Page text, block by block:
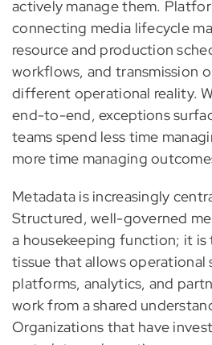
actively manage them.
connecting media lifecycle
resource and production
workflows, and transmission
different operational reality.
end-to-end, exceptions
teams spend less time
more time managing
Metadata is increasingly
Structured, well-governed
a housekeeping function; it
tissue that allows operational
platforms, analytics, and
work from a shared
Organizations that have